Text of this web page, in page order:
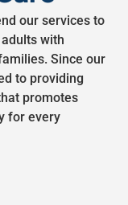
our services to
with
Since our
to providing
promotes
for every